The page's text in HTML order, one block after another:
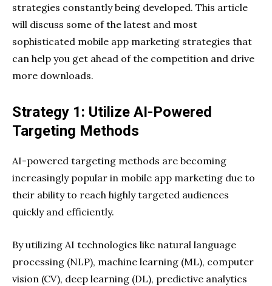
strategies constantly being developed. This article
will discuss some of the latest and most
sophisticated mobile app marketing strategies that
can help you get ahead of the competition and drive
more downloads.
Strategy 1: Utilize AI-Powered
Targeting Methods
AI-powered targeting methods are becoming
increasingly popular in mobile app marketing due to
their ability to reach highly targeted audiences
quickly and efficiently.
By utilizing AI technologies like natural language
processing (NLP), machine learning (ML), computer
vision (CV), deep learning (DL), predictive analytics